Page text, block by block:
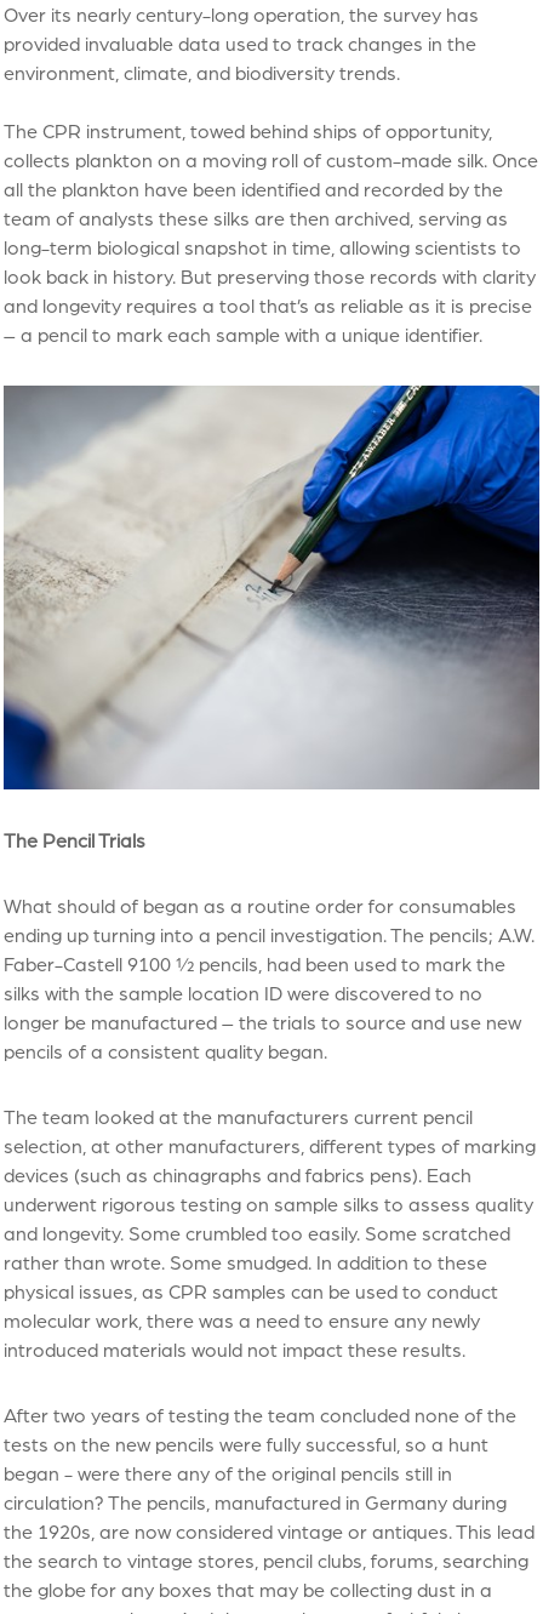
Over its nearly century-long operation, the survey has
provided invaluable data used to track changes in the
environment, climate, and biodiversity trends.
The CPR instrument, towed behind ships of opportunity,
collects plankton on a moving roll of custom-made silk. Once
all the plankton have been identified and recorded by the
team of analysts these silks are then archived, serving as
long-term biological snapshot in time, allowing scientists to
look back in history. But preserving those records with clarity
and longevity requires a tool that’s as reliable as it is precise
– a pencil to mark each sample with a unique identifier.
The Pencil Trials
What should of began as a routine order for consumables
ending up turning into a pencil investigation. The pencils; A.W.
Faber-Castell 9100 ½ pencils, had been used to mark the
silks with the sample location ID were discovered to no
longer be manufactured – the trials to source and use new
pencils of a consistent quality began.
The team looked at the manufacturers current pencil
selection, at other manufacturers, different types of marking
devices (such as chinagraphs and fabrics pens). Each
underwent rigorous testing on sample silks to assess quality
and longevity. Some crumbled too easily. Some scratched
rather than wrote. Some smudged. In addition to these
physical issues, as CPR samples can be used to conduct
molecular work, there was a need to ensure any newly
introduced materials would not impact these results.
After two years of testing the team concluded none of the
tests on the new pencils were fully successful, so a hunt
began - were there any of the original pencils still in
circulation? The pencils, manufactured in Germany during
the 1920s, are now considered vintage or antiques. This lead
the search to vintage stores, pencil clubs, forums, searching
the globe for any boxes that may be collecting dust in a